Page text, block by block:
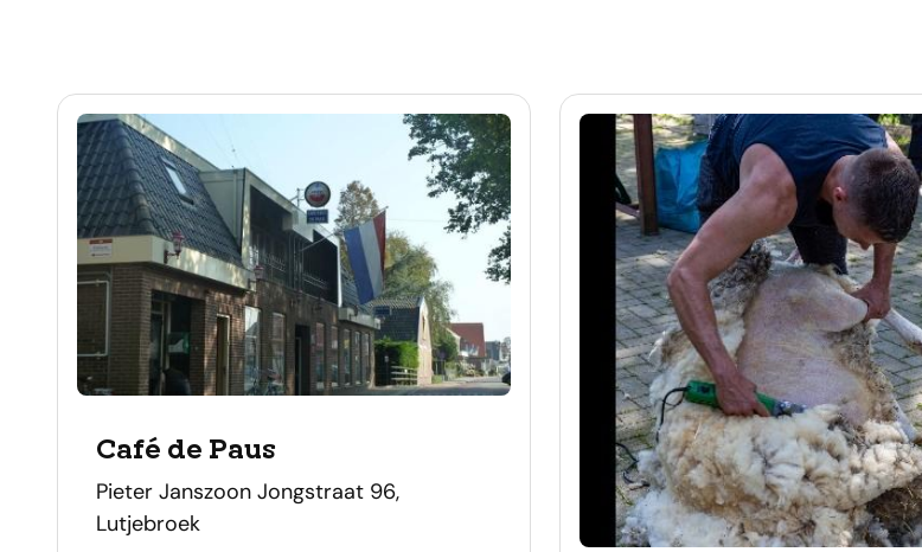
Café de Paus
address
Pieter Janszoon Jongstraat 96,
Lutjebroek